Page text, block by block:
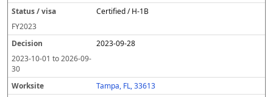
Certified / H-1B
FY2023
2023-09-28
2023-10-01 to2026-09-
30
Tampa, FL, 33613